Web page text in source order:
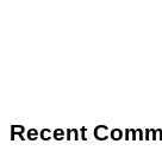
Recent